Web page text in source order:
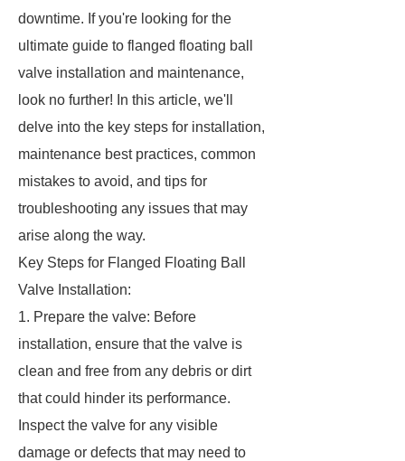
downtime. If you're looking for the
ultimate guide to flanged floating ball
valve installation and maintenance,
look no further! In this article, we'll
delve into the key steps for installation,
maintenance best practices, common
mistakes to avoid, and tips for
troubleshooting any issues that may
arise along the way.
Key Steps for Flanged Floating Ball
Valve Installation:
1. Prepare the valve: Before
installation, ensure that the valve is
clean and free from any debris or dirt
that could hinder its performance.
Inspect the valve for any visible
damage or defects that may need to